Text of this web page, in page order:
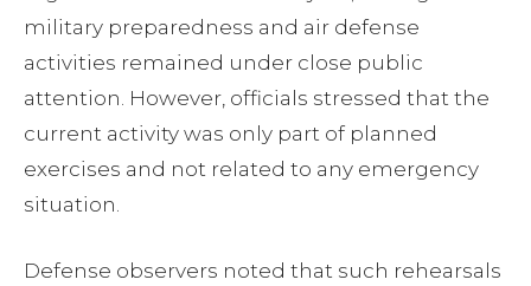
military preparedness and air defense
activities remained under close public
attention. However, officials stressed that the
current activity was only part of planned
exercises and not related to any emergency
situation.
Defense observers noted that such rehearsals